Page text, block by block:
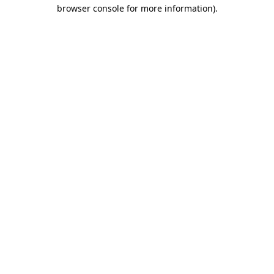
browser console for more information).